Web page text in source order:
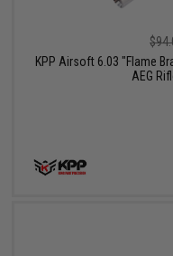
KPP Airsoft 6.03 "Flame
AEG